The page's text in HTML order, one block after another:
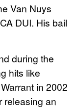
Van Nuys
DUI. His bail
during the
hits like
Warrant in 2002
releasing an